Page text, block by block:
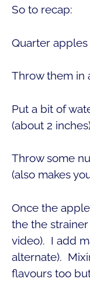
So to recap:
Quarter apples
Throw them in
Put a bit of
(about 2
Throw some
(also makes
Once the
the the
video). I add
alternate).
flavours too